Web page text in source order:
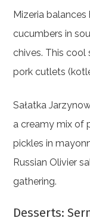
Mizeria
cucumbers in
chives. This
pork cutlets
Sałatka
a creamy mix of
pickles in
Russian Olivier
gathering.
Desserts: